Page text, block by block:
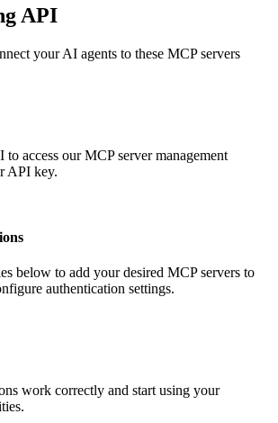
API
your AI agents to these MCP servers
access our MCP server management
API key.
below to add your desired MCP servers to
authentication settings.
work correctly and start using your